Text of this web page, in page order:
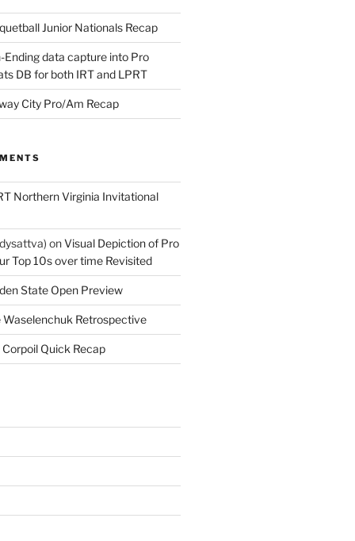
Junior Nationals Recap
Ending data capture into Pro
DB for both IRT and LPRT
City Pro/Am Recap
Northern Virginia Invitational
onVisual Depiction of Pro
Top 10s over time Revisited
State Open Preview
Waselenchuk Retrospective
Corpoil Quick Recap